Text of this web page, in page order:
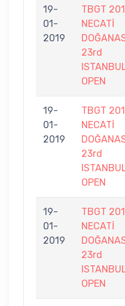
19-
01-
2019
TBGT
NECATİ
23rd
OPEN
19-
01-
2019
TBGT
NECATİ
23rd
OPEN
19-
01-
2019
TBGT
NECATİ
23rd
OPEN